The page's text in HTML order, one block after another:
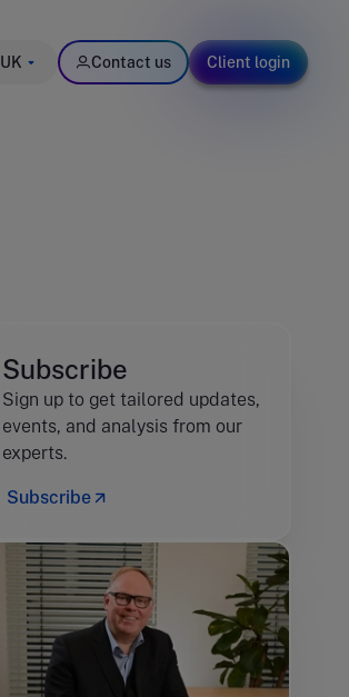
UK Contact us Client login
Subscribe
Sign up to get tailored updates,
events, and analysis from our
experts.
Subscribe